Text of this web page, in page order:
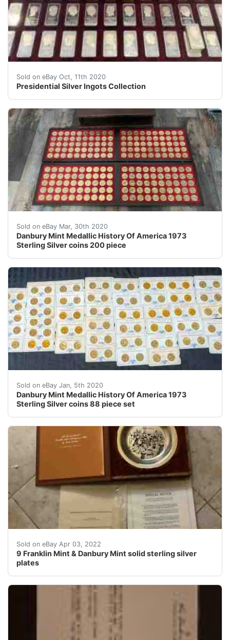
Sold on eBay Oct, 11th 2020
Presidential Silver Ingots Collection
Presidential Silver Ingots Collection. Condition is
Sold on eBay Mar, 30th 2020
Danbury Mint Medallic History Of America 1973
Sterling Silver coins 200 piece
Danbury Mint Medallic History Of America 1973
Sold on eBay Jan, 5th 2020
Danbury Mint Medallic History Of America 1973
Sterling Silver coins 88 piece set
Please see all of the photos for close-up views.
Sold on eBay Apr 03, 2022
9 Franklin Mint & Danbury Mint solid sterling silver
plates
Find many great new & used options and get the